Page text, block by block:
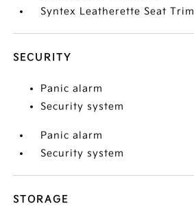
Syntex Leatherette Seat Trim
SECURITY
Panic alarm
Security system
Panic alarm
Security system
STORAGE